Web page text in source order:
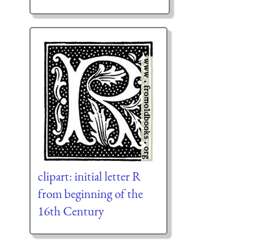
clipart: initial letter R
from beginning of the
16th Century